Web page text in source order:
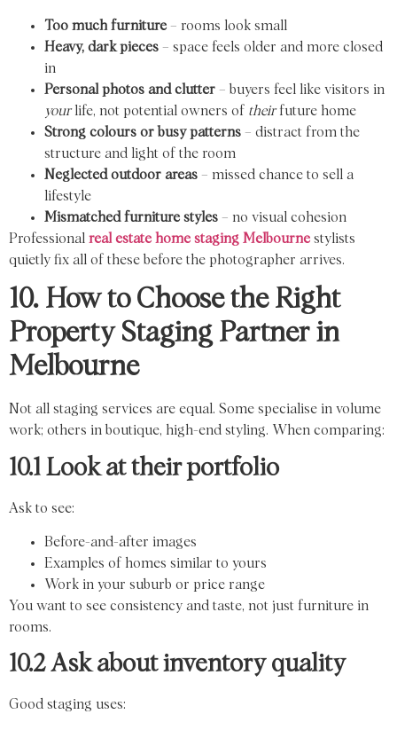
Too much furniture – rooms look small
Heavy, dark pieces – space feels older and more closed
in
Personal photos and clutter – buyers feel like visitors in
yourlife, not potential owners of theirfuture home
Strong colours or busy patterns – distract from the
structure and light of the room
Neglected outdoor areas – missed chance to sell a
lifestyle
Mismatched furniture styles – no visual cohesion
Professional real estate home staging Melbourne stylists
quietly fix all of these before the photographer arrives.
10. How to Choose the Right
Property Staging Partner in
Melbourne
Not all staging services are equal. Some specialise in volume
work; others in boutique, high-end styling. When comparing:
10.1 Look at their portfolio
Ask to see:
Before-and-after images
Examples of homes similar to yours
Work in your suburb or price range
You want to see consistency and taste, not just furniture in
rooms.
10.2 Ask about inventory quality
Good staging uses: